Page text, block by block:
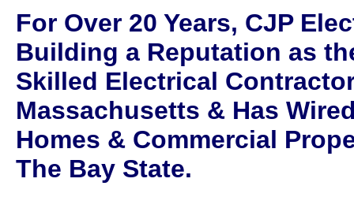
For Over 20 Years, CJP
Building a Reputation as
Skilled Electrical
Massachusetts & Has
Homes & Commercial
The Bay State.